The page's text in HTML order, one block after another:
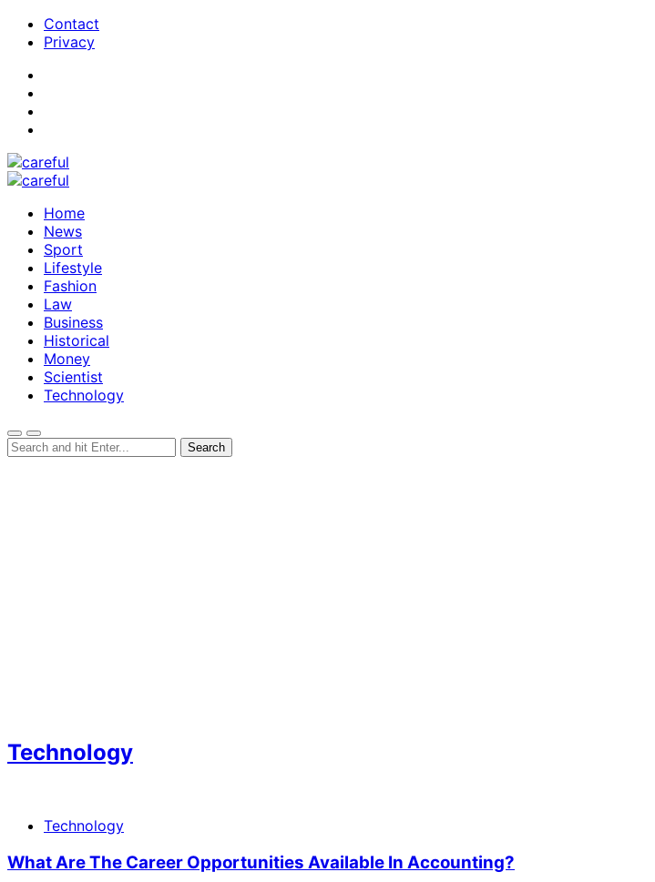
Contact
Privacy
Home
News
Sport
Lifestyle
Fashion
Law
Business
Historical
Money
Scientist
Technology
Technology
Technology
What Are The Career Opportunities Available In Accounting?